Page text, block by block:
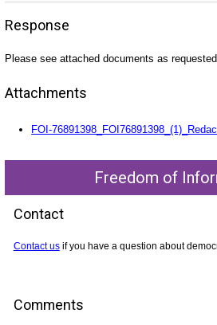
Response
Please see attached documents as requested.
Attachments
FOI-
Freedom of
Contact
Contact usif you have a question about
Comments